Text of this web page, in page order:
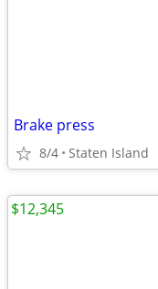
Brake press
8/4 Staten Island
$12,345